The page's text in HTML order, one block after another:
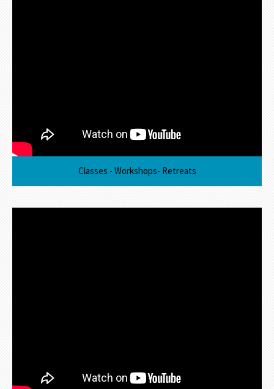
Classes - Workshops- Retreats